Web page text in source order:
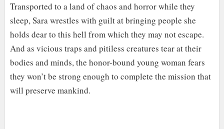
Transported to a land of chaos and horror while they
sleep, Sara wrestles with guilt at bringing people she
holds dear to this hell from which they may not escape.
And as vicious traps and pitiless creatures tear at their
bodies and minds, the honor-bound young woman fears
they won’t be strong enough to complete the mission that
will preserve mankind.